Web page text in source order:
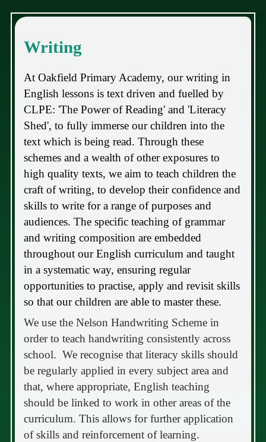
Writing
At Oakfield Primary Academy, our writing in
English lessons is text driven and fuelled by
CLPE: 'The Power of Reading' and 'Literacy
Shed', to fully immerse our children into the
text which is being read. Through these
schemes and a wealth of other exposures to
high quality texts, we aim to teach children the
craft of writing, to develop their confidence and
skills to write for a range of purposes and
audiences. The specific teaching of grammar
and writing composition are embedded
throughout our English curriculum and taught
in a systematic way, ensuring regular
opportunities to practise, apply and revisit skills
so that our children are able to master these.
We use the Nelson Handwriting Scheme in
order to teach handwriting consistently across
school. We recognise that literacy skills should
be regularly applied in every subject area and
that, where appropriate, English teaching
should be linked to work in other areas of the
curriculum. This allows for further application
of skills and reinforcement of learning.